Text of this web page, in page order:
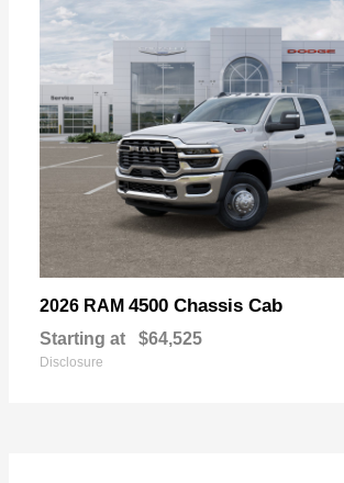
2026 RAM 4500 Chassis Cab
Starting at $64,525
Disclosure